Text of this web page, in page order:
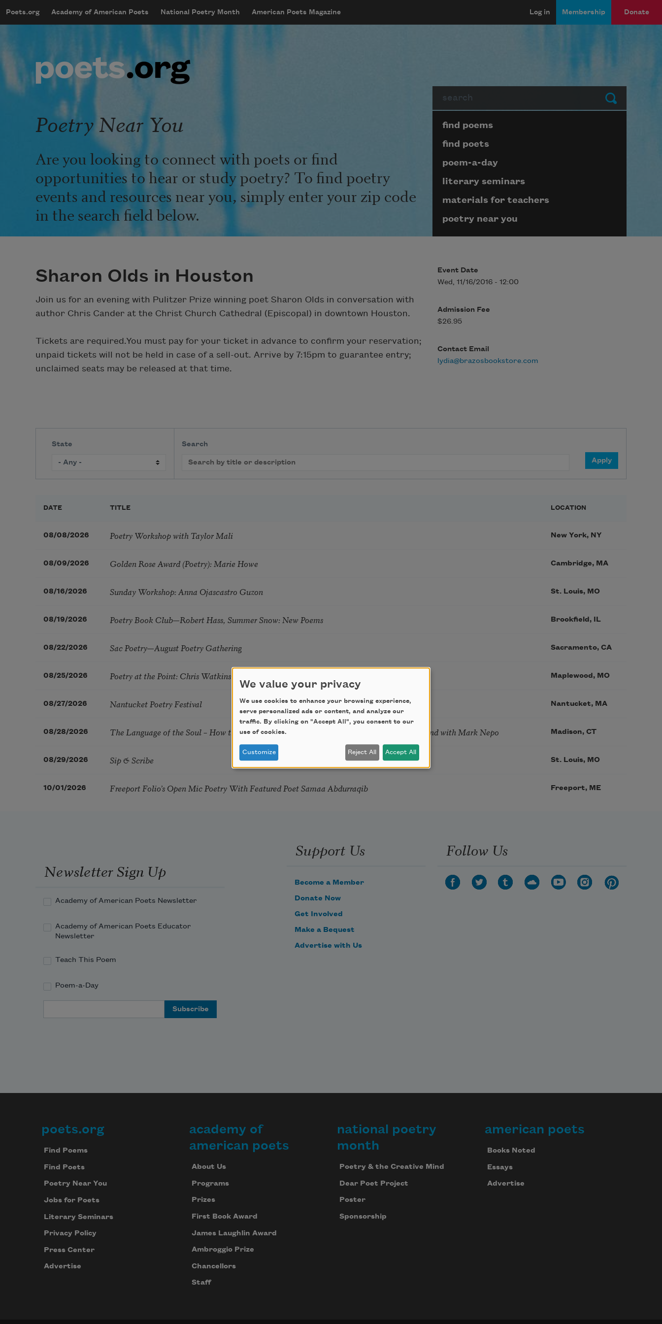
mobileMenu
Main navigation
Poets.org Academy of American Poets National Poetry Month American Poets Magazine
User account menu
Log in Membership Donate
Submit
Poetry Near You
Are you looking to connect with poets or find
opportunities to hear or study poetry? To find poetry
events and resources near you, simply enter your zip code
in the search field below.
Page submenu block
find poems
find poets
poem-a-day
literary seminars
materials for teachers
poetry near you
Sharon Olds in Houston
Join us for an evening with Pulitzer Prize winning poet Sharon Olds in conversation with
author Chris Cander at the Christ Church Cathedral (Episcopal) in downtown Houston.
Tickets are required.You must pay for your ticket in advance to confirm your reservation;
unpaid tickets will not be held in case of a sell-out. Arrive by 7:15pm to guarantee entry;
unclaimed seats may be released at that time.
Event Date
Wed, 11/16/2016 - 12:00
Admission Fee
$26.95
Contact Email
lydia@brazosbookstore.com
State Search
DATE TITLE LOCATION
08/08/2026 Poetry Workshop with Taylor Mali New York, NY
08/09/2026 Golden Rose Award (Poetry): Marie Howe Cambridge, MA
08/16/2026 Sunday Workshop: Anna Ojascastro Guzon St. Louis, MO
08/19/2026 Poetry Book Club—Robert Hass, Summer Snow: New Poems Brookfield, IL
08/22/2026 Sac Poetry—August Poetry Gathering Sacramento, CA
08/25/2026 Poetry at the Point: Chris Watkins & Grace McGovern Maplewood, MO
08/27/2026 Nantucket Poetry Festival Nantucket, MA
08/28/2026 The Language of the Soul – How the Words You Choose Shape the Life You Live. A weekend with Mark Nepo Madison, CT
08/29/2026 Sip & Scribe St. Louis, MO
10/01/2026 Freeport Folio’s Open Mic Poetry With Featured Poet Samaa Abdurraqib Freeport, ME
Newsletter Sign Up
Academy of American Poets Newsletter
Academy of American Poets Educator
Newsletter
Teach This Poem
Poem-a-Day
Support Us
Become a Member
Donate Now
Get Involved
Make a Bequest
Advertise with Us
Follow Us
Footer
poets.org
Find Poems
Find Poets
Poetry Near You
Jobs for Poets
Literary Seminars
Privacy Policy
Press Center
Advertise
academy of
american poets
About Us
Programs
Prizes
First Book Award
James Laughlin Award
Ambroggio Prize
Chancellors
Staff
national poetry
month
Poetry & the Creative Mind
Dear Poet Project
Poster
Sponsorship
american poets
Books Noted
Essays
Advertise
We value your privacy
We use cookies to enhance your browsing experience,
serve personalized ads or content, and analyze our
traffic. By clicking on "Accept All", you consent to our
use of cookies.
Customize Reject All Accept All